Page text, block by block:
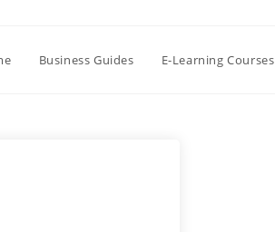
Business Guides E-Learning Courses